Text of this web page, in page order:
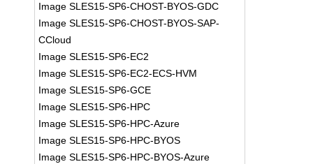
Image SLES15-SP6-CHOST-BYOS-GDC
Image SLES15-SP6-CHOST-BYOS-SAP-
CCloud
Image SLES15-SP6-EC2
Image SLES15-SP6-EC2-ECS-HVM
Image SLES15-SP6-GCE
Image SLES15-SP6-HPC
Image SLES15-SP6-HPC-Azure
Image SLES15-SP6-HPC-BYOS
Image SLES15-SP6-HPC-BYOS-Azure